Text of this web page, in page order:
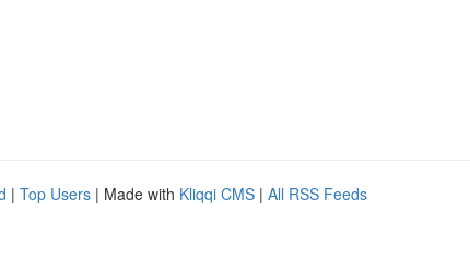
| Top Users | Made with Kliqqi CMS | All RSS Feeds